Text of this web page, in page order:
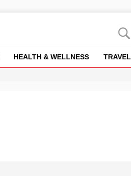
HEALTH & WELLNESS TRAVEL